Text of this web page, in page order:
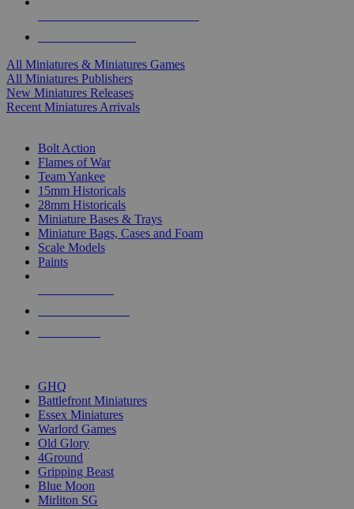
All Miniatures & Miniatures Games
All Miniatures Publishers
New Miniatures Releases
Recent Miniatures Arrivals
Bolt Action
Flames of War
Team Yankee
15mm Historicals
28mm Historicals
Miniature Bases & Trays
Miniature Bags, Cases and Foam
Scale Models
Paints
GHQ
Battlefront Miniatures
Essex Miniatures
Warlord Games
Old Glory
4Ground
Gripping Beast
Blue Moon
Mirliton SG